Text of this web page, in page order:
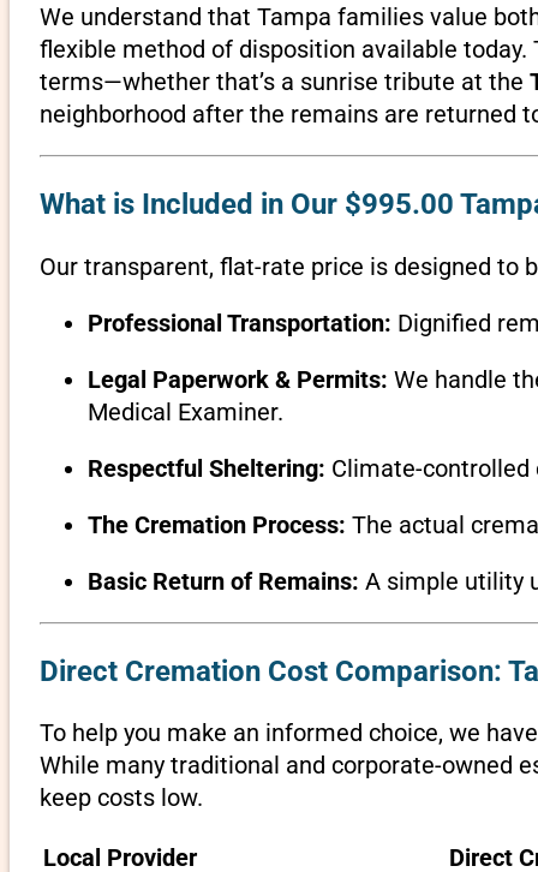
We understand that Tampa families value
flexible method of disposition available today.
terms—whether that’s a sunrise tribute at the
neighborhood after the remains are returned
What is Included in Our $995.00
Our transparent, flat-rate price is designed to
Professional Transportation: Dignified
Legal Paperwork & Permits: We handle
Medical Examiner.
Respectful Sheltering: Climate-controlled
The Cremation Process: The actual
Basic Return of Remains: A simple utility
Direct Cremation Cost Comparison:
To help you make an informed choice, we
While many traditional and corporate-owned
keep costs low.
Local Provider Direct